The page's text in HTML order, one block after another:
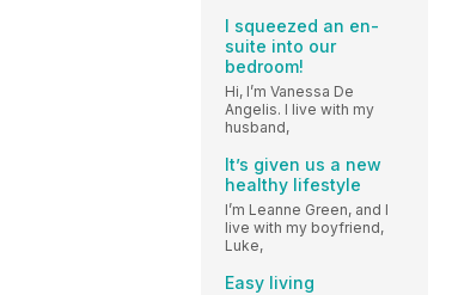
I squeezed an en-
suite into our
bedroom!
Hi, I’m Vanessa De
Angelis. I live with my
husband,
It’s given us a new
healthy lifestyle
I’m Leanne Green, and I
live with my boyfriend,
Luke,
Easy living